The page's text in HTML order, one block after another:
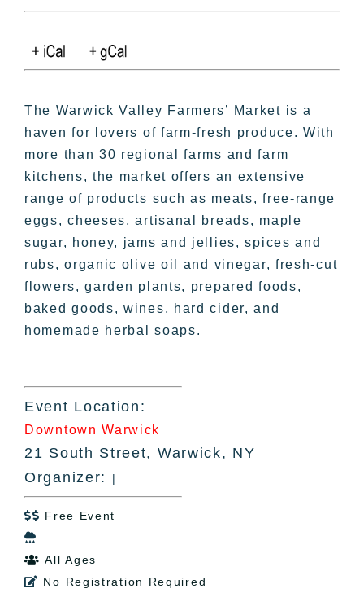
The Warwick Valley Farmers’ Market is a
haven for lovers of farm-fresh produce. With
more than 30 regional farms and farm
kitchens, the market offers an extensive
range of products such as meats, free-range
eggs, cheeses, artisanal breads, maple
sugar, honey, jams and jellies, spices and
rubs, organic olive oil and vinegar, fresh-cut
flowers, garden plants, prepared foods,
baked goods, wines, hard cider, and
homemade herbal soaps.
Event Location:
Downtown Warwick
21 South Street, Warwick, NY
Organizer:
|
 Free Event

 All Ages
 No Registration Required